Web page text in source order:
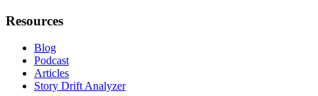
Resources
Blog
Podcast
Articles
Story Drift Analyzer